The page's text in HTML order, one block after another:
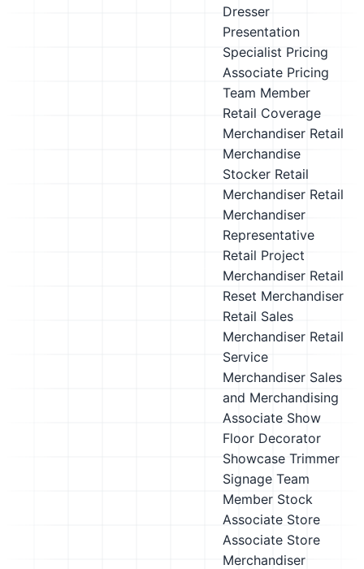
Dresser
Presentation
Specialist Pricing
Associate Pricing
Team Member
Retail Coverage
Merchandiser Retail
Merchandise
Stocker Retail
Merchandiser Retail
Merchandiser
Representative
Retail Project
Merchandiser Retail
Reset Merchandiser
Retail Sales
Merchandiser Retail
Service
Merchandiser Sales
and Merchandising
Associate Show
Floor Decorator
Showcase Trimmer
Signage Team
Member Stock
Associate Store
Associate Store
Merchandiser